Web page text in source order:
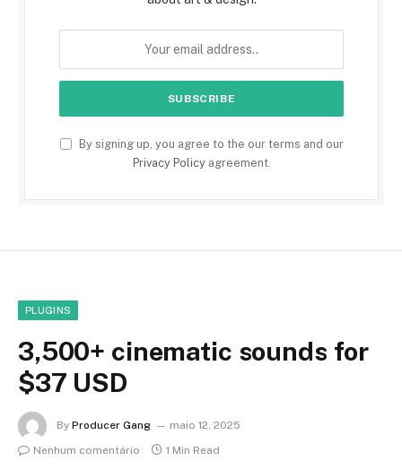
By signing up, you agree to the our terms and our
Privacy Policyagreement.
PLUGINS
3,500+ cinematic sounds for
$37 USD
By Producer Gang
maio 12, 2025
Nenhum comentário
1 Min Read